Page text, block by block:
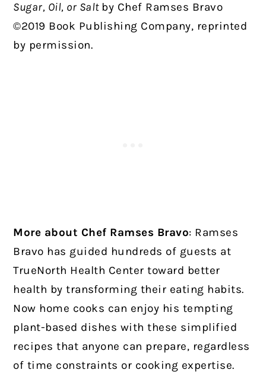
Sugar, Oil, or Salt by Chef Ramses Bravo
©2019 Book Publishing Company, reprinted
by permission.
More about Chef Ramses Bravo: Ramses
Bravo has guided hundreds of guests at
TrueNorth Health Center toward better
health by transforming their eating habits.
Now home cooks can enjoy his tempting
plant-based dishes with these simplified
recipes that anyone can prepare, regardless
of time constraints or cooking expertise.